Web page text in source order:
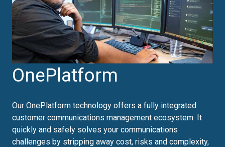
OnePlatform
Our OnePlatform technology offers a fully integrated
customer communications management ecosystem. It
quickly and safely solves your communications
challenges by stripping away cost, risks and complexity,